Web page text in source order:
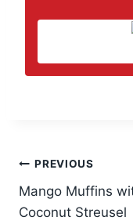
Post
navigation
PREVIOUS
Mango Muffins
Coconut Streusel